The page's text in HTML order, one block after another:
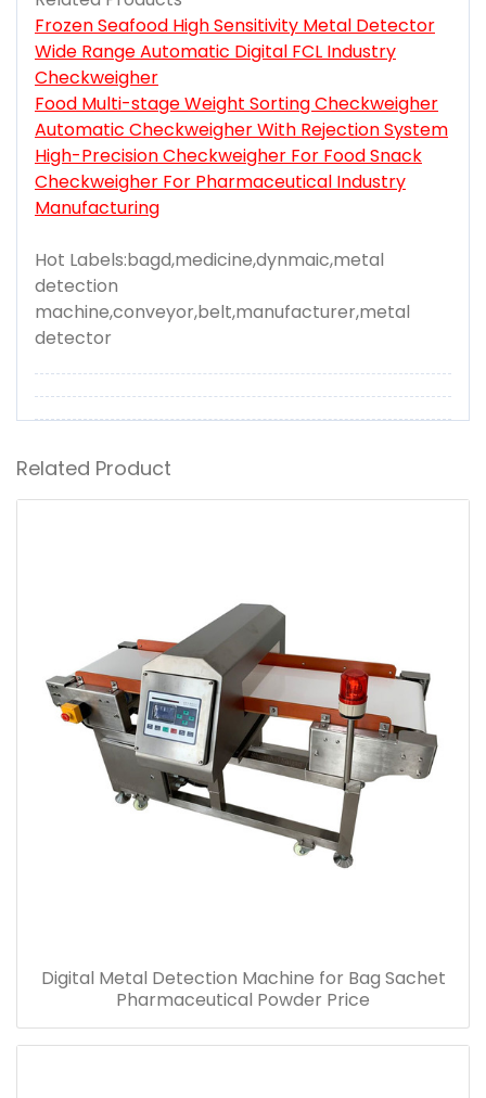
Frozen Seafood High Sensitivity Metal Detector
Wide Range Automatic Digital FCL Industry
Checkweigher
Food Multi-stage Weight Sorting Checkweigher
Automatic Checkweigher With Rejection System
High-Precision Checkweigher For Food Snack
Checkweigher For Pharmaceutical Industry
Manufacturing
Hot Labels:bagd,medicine,dynmaic,metal
detection
machine,conveyor,belt,manufacturer,metal
detector
Related Product
Digital Metal Detection Machine for Bag Sachet
Pharmaceutical Powder Price